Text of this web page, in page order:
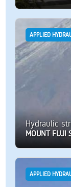
APPLIED
Hydraulic
MOUNT FUJI
APPLIED